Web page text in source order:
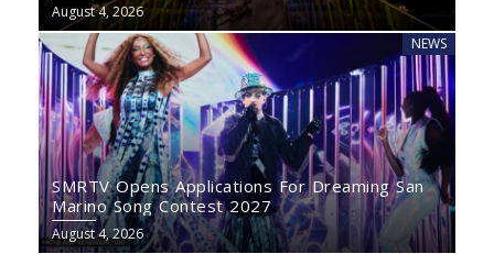
August 4, 2026
NEWS
SMRTV Opens Applications For Dreaming San
Marino Song Contest 2027
August 4, 2026